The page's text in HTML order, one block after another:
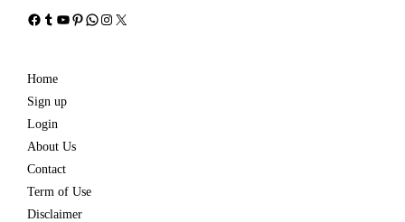
Facebook
Tumblr
YouTube
Pinterest
WhatsApp
Instagram
X
Home
Sign up
Login
About Us
Contact
Term of Use
Disclaimer